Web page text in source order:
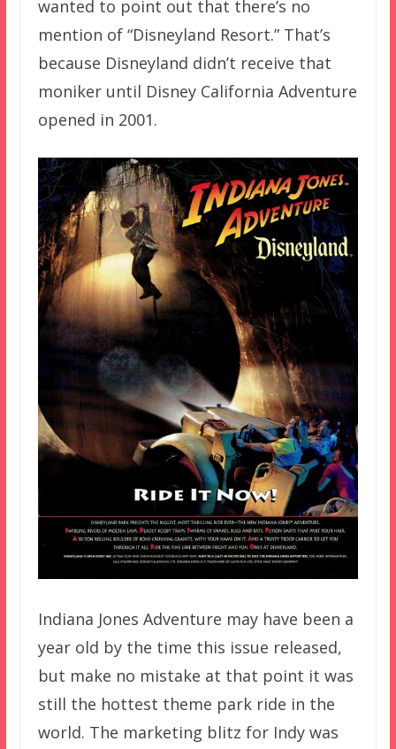
wanted to point out that there’s no
mention of “Disneyland Resort.” That’s
because Disneyland didn’t receive that
moniker until Disney California Adventure
opened in 2001.
Indiana Jones Adventure may have been a
year old by the time this issue released,
but make no mistake at that point it was
still the hottest theme park ride in the
world. The marketing blitz for Indy was